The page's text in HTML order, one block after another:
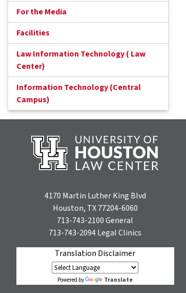
For the Media
Facilities
Law Information Technology ( Law
Center)
Information Technology (Central
Campus)
4170 Martin Luther King Blvd
Houston, TX 77204-6060
713-743-2100General
713-743-2094Legal Clinics
Translation Disclaimer
Powered by Translate